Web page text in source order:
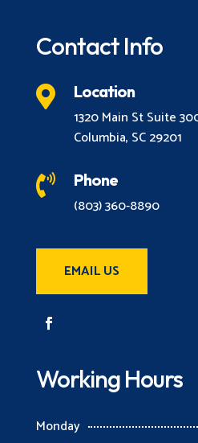
Contact Info
 Location
1320 Main St Suite
Columbia, SC 29201
 Phone
(803) 360-8890
EMAIL US
Working Hours
Monday